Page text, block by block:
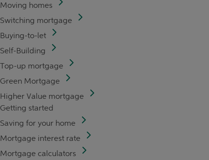
Moving homes
Switching mortgage
Buying-to-let
Self-Building
Top-up mortgage
Green Mortgage
Higher Value mortgage
Getting started
Saving for your home
Mortgage interest rate
Mortgage calculators